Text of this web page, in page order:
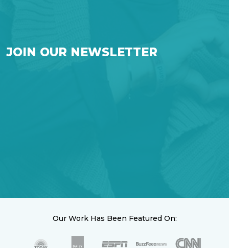
JOIN OUR NEWSLETTER
Our Work Has Been Featured On: